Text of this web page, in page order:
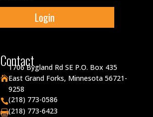
Login
Contact

1706 Bygland Rd SE P.O. Box 435
East Grand Forks, Minnesota 56721-
9258
(218) 773-0586
(218) 773-6423